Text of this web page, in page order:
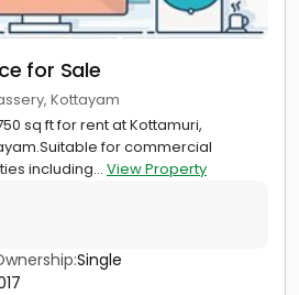
for Sale
Kottayam
sq ft for rent at Kottamuri,
for commercial
including... View Property
Single